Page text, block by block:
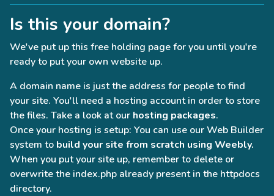
Is this your domain?
We've put up this free holding page for you until you're
ready to put your own website up.
A domain name is just the address for people to find
your site. You'll need a hosting account in order to store
the files. Take a look at our hosting packages.
Once your hosting is setup: You can use our Web Builder
system to build your site from scratch using Weebly.
When you put your site up, remember to delete or
overwrite the index.php already present in the httpdocs
directory.